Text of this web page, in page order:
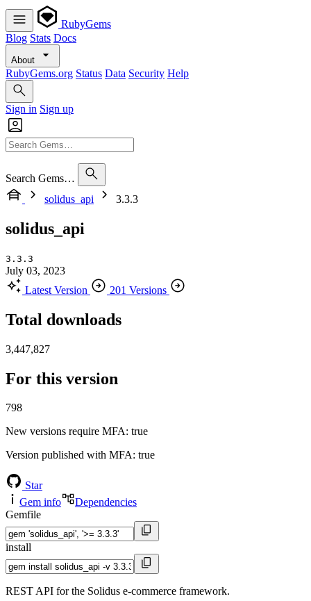
RubyGems
Blog Stats Docs
About
RubyGems.org Status Data Security Help
Sign in Sign up
Search Gems…
solidus_api
3.3.3
solidus_api
3.3.3
July 03, 2023
Latest Version
201 Versions
Total downloads
3,447,827
For this version
798
New versions require MFA: true
Version published with MFA: true
Star
Gem info
Dependencies
Gemfile
install
REST API for the Solidus e-commerce framework.